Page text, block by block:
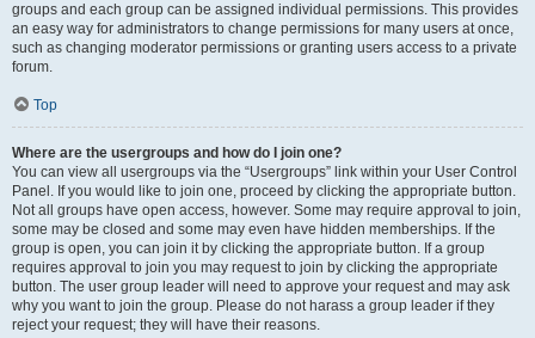
groups and each group can be assigned individual permissions. This provides
an easy way for administrators to change permissions for many users at once,
such as changing moderator permissions or granting users access to a private
forum.
Top
Where are the usergroups and how do I join one?
You can view all usergroups via the “Usergroups” link within your User Control
Panel. If you would like to join one, proceed by clicking the appropriate button.
Not all groups have open access, however. Some may require approval to join,
some may be closed and some may even have hidden memberships. If the
group is open, you can join it by clicking the appropriate button. If a group
requires approval to join you may request to join by clicking the appropriate
button. The user group leader will need to approve your request and may ask
why you want to join the group. Please do not harass a group leader if they
reject your request; they will have their reasons.